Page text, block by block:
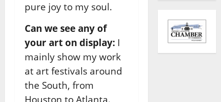
pure joy to my soul.
Can we see any of
your art on display: I
mainly show my work
at art festivals around
the South, from
Houston to Atlanta.